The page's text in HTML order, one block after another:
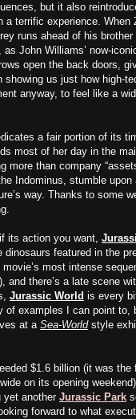
but it also
a terrific experience.
runs ahead of his
John Williams’ now-
open the back doors,
showing us just how high-
anyway, to feel like a
a fair portion of its
most of her day in the
more than company
Indominus, stumble
way. Thanks to some
its action you want,
dinosaurs featured in the
most intense
), and there’s a late scene
Jurassic World is every
of examples I can point
at aSea-Worldstyle
$1.6 billion (it was
on its opening
yet another Jurassic Park
forward to what